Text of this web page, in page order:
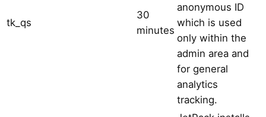
tk_qs
30
minutes
anonymous ID
which is used
only within the
admin area and
for general
analytics
tracking.